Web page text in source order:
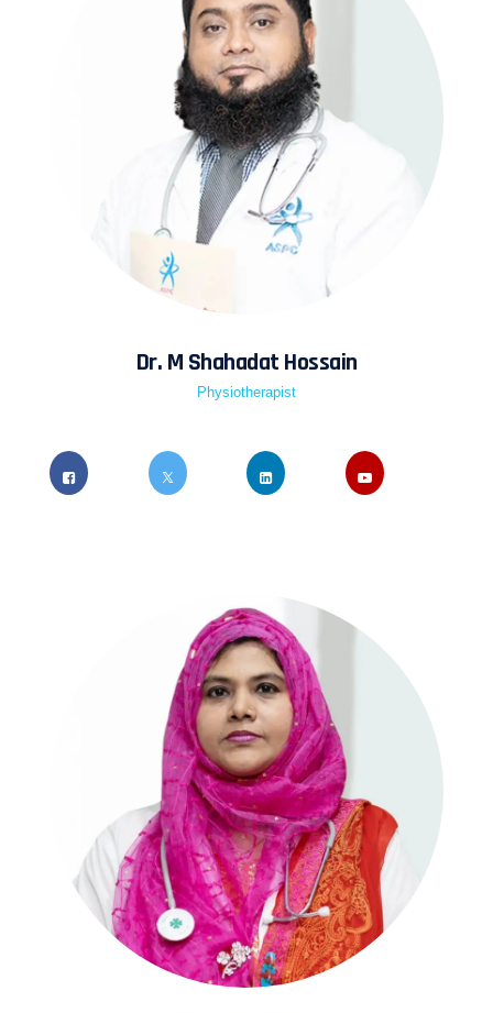
Dr. M Shahadat Hossain
Physiotherapist
Quis ipsum suspendisse ultrices gravida risus
commodo viverra maecenas accumsan lacus